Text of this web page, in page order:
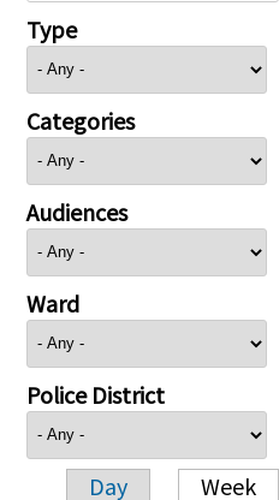
Type
Categories
Audiences
Ward
Police District
Day Week